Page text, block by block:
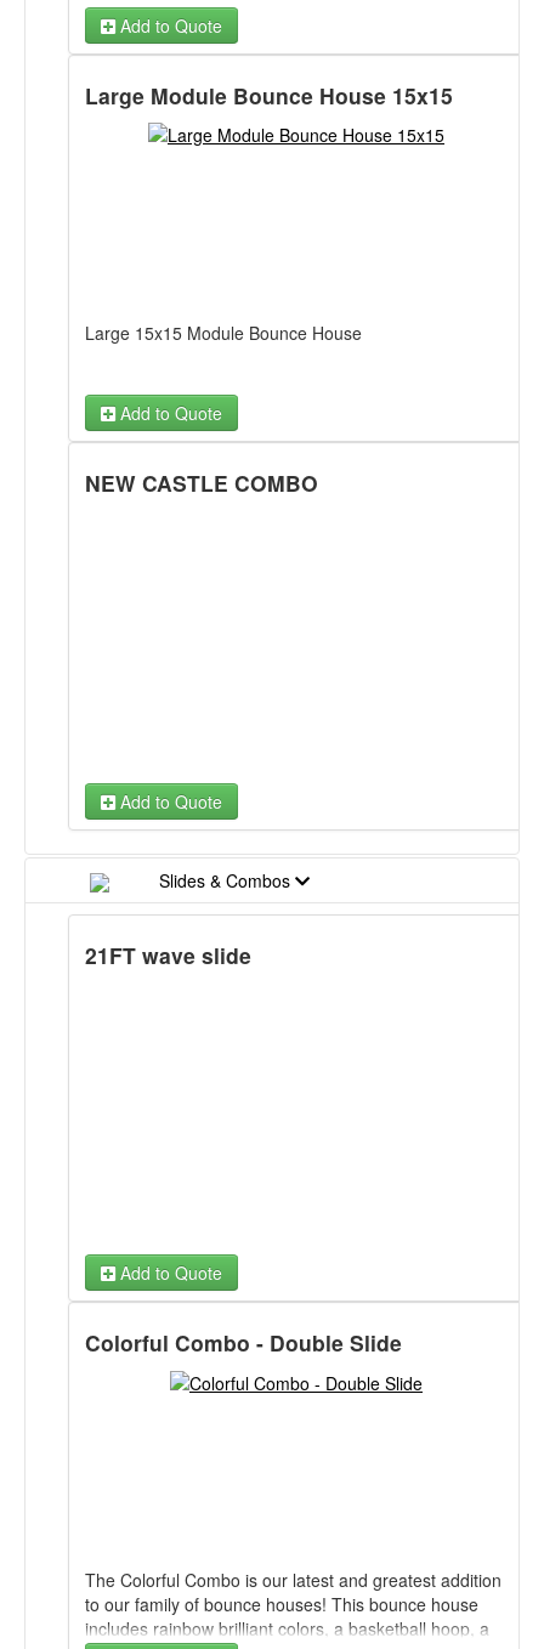
My Little Pony Banner
Doc Mcstuffins Banner
Hello Kitty Banner
Jake and Neverland Pirates Banner
Sports Banner
Super Heroes Banner
Add to Quote
Large Module Bounce House 15x15
Large 15x15 Module Bounce House
Add to Quote
NEW CASTLE COMBO
Add to Quote
Slides & Combos
21FT wave slide
Add to Quote
Colorful Combo - Double Slide
The Colorful Combo is our latest and greatest addition
to our family of bounce houses! This bounce house
includes rainbow brilliant colors, a basketball hoop, a